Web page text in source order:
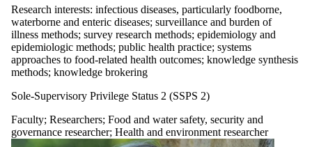
Research interests: infectious diseases, particularly foodborne,
waterborne and enteric diseases; surveillance and burden of
illness methods; survey research methods; epidemiology and
epidemiologic methods; public health practice; systems
approaches to food-related health outcomes; knowledge synthesis
methods; knowledge brokering
Sole-Supervisory Privilege Status 2 (SSPS 2)
Faculty; Researchers; Food and water safety, security and
governance researcher; Health and environment researcher